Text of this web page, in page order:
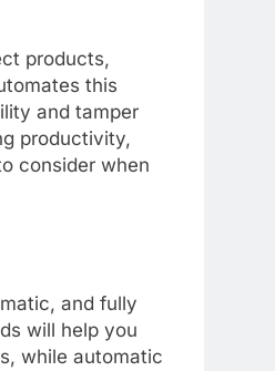
products,
this
and tamper
productivity,
consider when
and fully
will help you
while automatic